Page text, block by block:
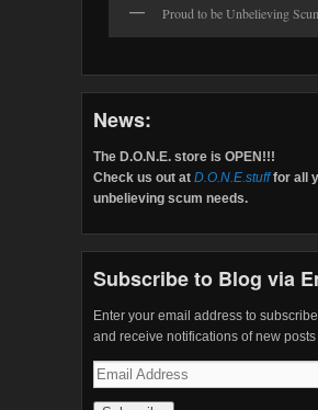
Proud to be Unbelieving
News:
The D.O.N.E. store is OPEN!!!
Check us out at D.O.N.E.stufffor all
unbelieving scum needs.
Subscribe to Blog via
Enter your email address to
and receive notifications of new
Email
Address